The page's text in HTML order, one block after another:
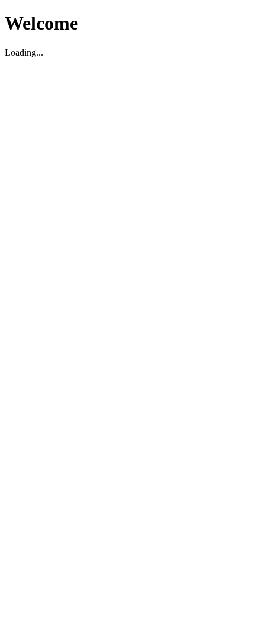
Welcome
Loading...